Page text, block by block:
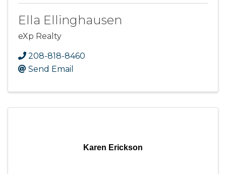
Ella Ellinghausen
eXp Realty
208-818-8460
Send Email
Karen Erickson